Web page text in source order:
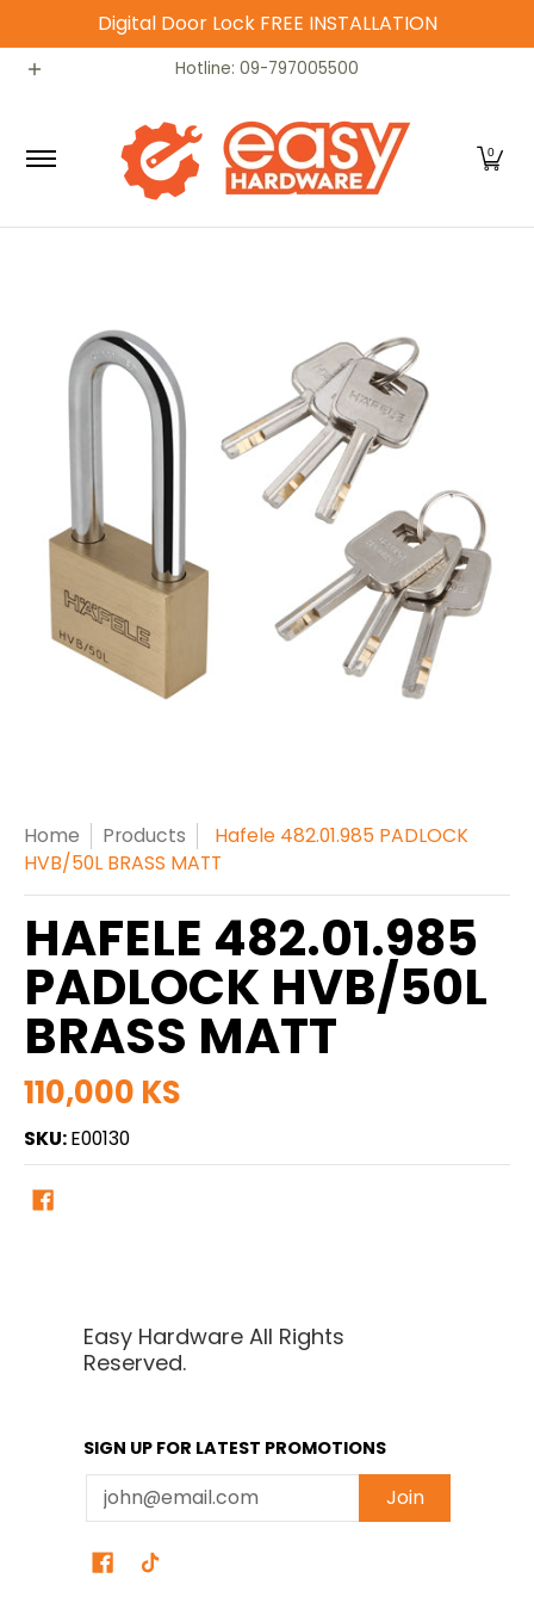
Skip to Main Content
Digital Door Lock FREE INSTALLATION
Catalog Home Contact
Hotline: 09-797005500
0
Home Products
Hafele 482.01.985 PADLOCK
HVB/50L BRASS MATT
HAFELE 482.01.985
PADLOCK HVB/50L
BRASS MATT
110,000 KS
SKU:E00130
Easy Hardware All Rights
Reserved.
SIGN UP FOR LATEST PROMOTIONS
Email Join